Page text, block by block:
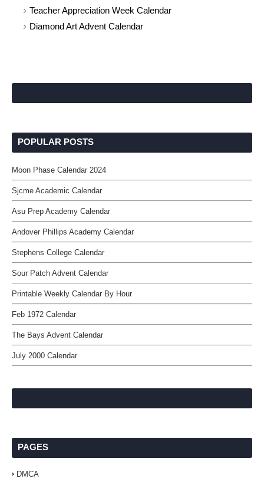
Teacher Appreciation Week Calendar
Diamond Art Advent Calendar
POPULAR POSTS
Moon Phase Calendar 2024
Sjcme Academic Calendar
Asu Prep Academy Calendar
Andover Phillips Academy Calendar
Stephens College Calendar
Sour Patch Advent Calendar
Printable Weekly Calendar By Hour
Feb 1972 Calendar
The Bays Advent Calendar
July 2000 Calendar
PAGES
DMCA